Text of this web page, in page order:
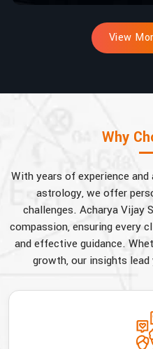
View
Why
With years of experience
astrology, we offer
challenges. Acharya Vijay
compassion, ensuring every
and effective guidance.
growth, our insights